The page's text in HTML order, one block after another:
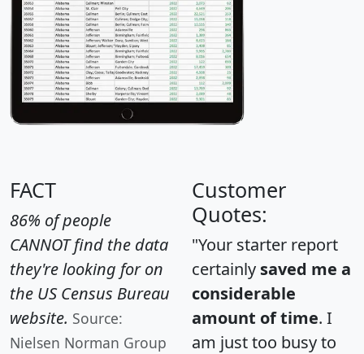
FACT
86% of people
CANNOT find the data
they're looking for on
the US Census Bureau
website. Source:
Nielsen Norman Group
Customer
Quotes:
"Your starter report
certainly saved me a
considerable
amount of time. I
am just too busy to